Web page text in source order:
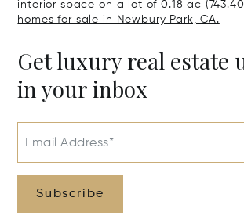
interior space on a lot of 0.18 ac (743.40
homes for sale in Newbury Park, CA.
Get luxury real estate
in your inbox
Email Address*
Subscribe